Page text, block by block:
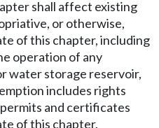
shall affect existing
or otherwise,
of this chapter, including
operation of any
water storage reservoir,
includes rights
and certificates
of this chapter.